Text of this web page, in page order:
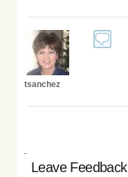
tsanchez
Leave Feedback